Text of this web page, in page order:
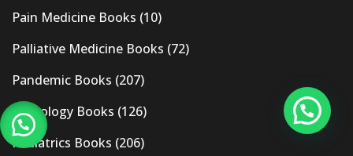
Pain Medicine Books (10)
Palliative Medicine Books (72)
Pandemic Books (207)
Pathology Books (126)
Pediatrics Books (206)